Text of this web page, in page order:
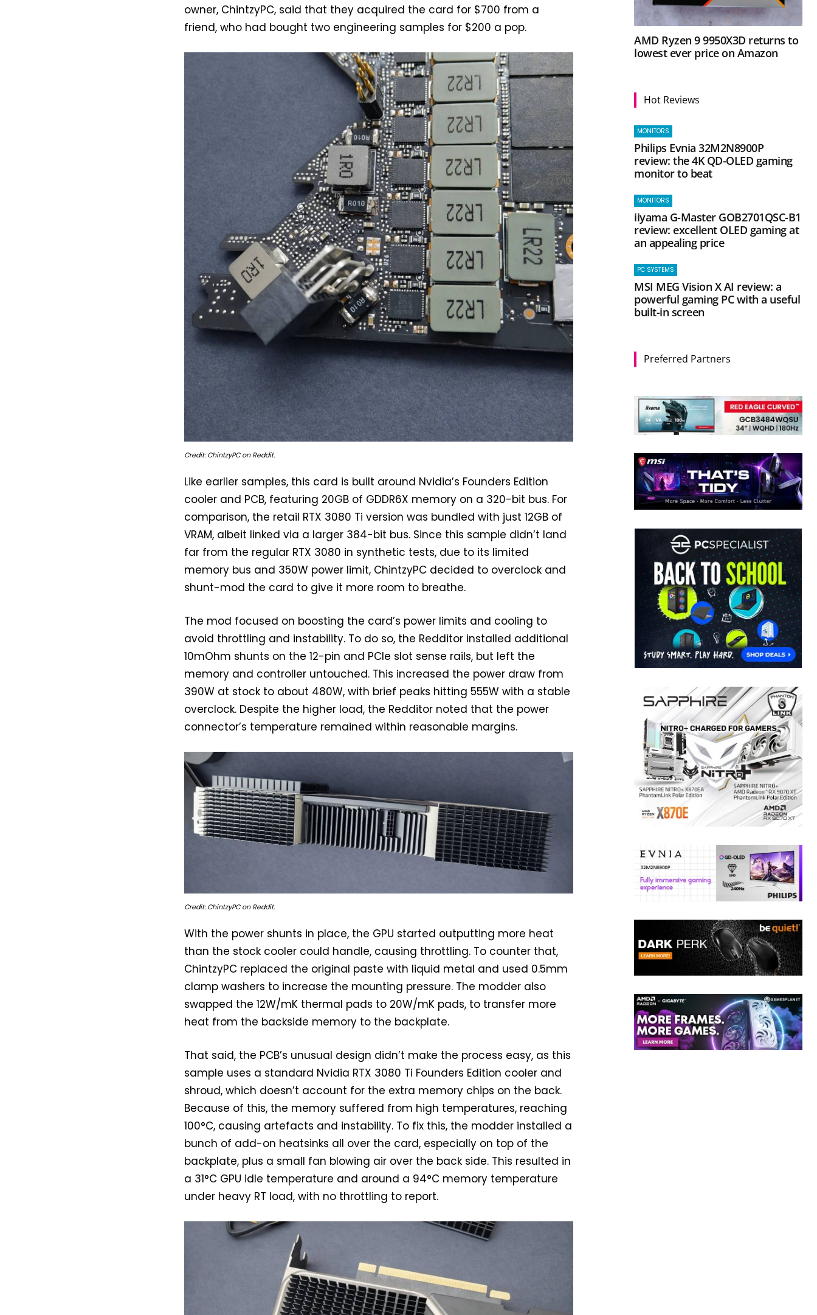
owner, ChintzyPC, said that they acquired the card for $700 from a
friend, who had bought two engineering samples for $200 a pop.
Credit: ChintzyPC on Reddit.
Like earlier samples, this card is built around Nvidia’s Founders Edition
cooler and PCB, featuring 20GB of GDDR6X memory on a 320-bit bus. For
comparison, the retail RTX 3080 Ti version was bundled with just 12GB of
VRAM, albeit linked via a larger 384-bit bus. Since this sample didn’t land
far from the regular RTX 3080 in synthetic tests, due to its limited
memory bus and 350W power limit, ChintzyPC decided to overclock and
shunt-mod the card to give it more room to breathe.
The mod focused on boosting the card’s power limits and cooling to
avoid throttling and instability. To do so, the Redditor installed additional
10mOhm shunts on the 12-pin and PCIe slot sense rails, but left the
memory and controller untouched. This increased the power draw from
390W at stock to about 480W, with brief peaks hitting 555W with a stable
overclock. Despite the higher load, the Redditor noted that the power
connector’s temperature remained within reasonable margins.
Credit: ChintzyPC on Reddit.
With the power shunts in place, the GPU started outputting more heat
than the stock cooler could handle, causing throttling. To counter that,
ChintzyPC replaced the original paste with liquid metal and used 0.5mm
clamp washers to increase the mounting pressure. The modder also
swapped the 12W/mK thermal pads to 20W/mK pads, to transfer more
heat from the backside memory to the backplate.
That said, the PCB’s unusual design didn’t make the process easy, as this
sample uses a standard Nvidia RTX 3080 Ti Founders Edition cooler and
shroud, which doesn’t account for the extra memory chips on the back.
Because of this, the memory suffered from high temperatures, reaching
100°C, causing artefacts and instability. To fix this, the modder installed a
bunch of add-on heatsinks all over the card, especially on top of the
backplate, plus a small fan blowing air over the back side. This resulted in
a 31°C GPU idle temperature and around a 94°C memory temperature
under heavy RT load, with no throttling to report.
AMD Ryzen 9 9950X3D returns to
lowest ever price on Amazon
Hot Reviews
MONITORS
Philips Evnia 32M2N8900P
review: the 4K QD-OLED gaming
monitor to beat
MONITORS
iiyama G-Master GOB2701QSC-B1
review: excellent OLED gaming at
an appealing price
PC SYSTEMS
MSI MEG Vision X AI review: a
powerful gaming PC with a useful
built-in screen
Preferred Partners